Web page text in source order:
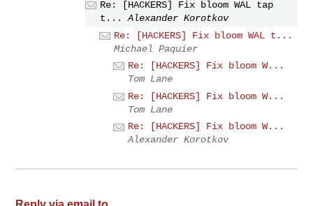
Re: [HACKERS] Fix bloom WAL tap
t...
Alexander Korotkov
Re: [HACKERS] Fix bloom WAL t...
Michael Paquier
Re: [HACKERS] Fix bloom W...
Tom Lane
Re: [HACKERS] Fix bloom W...
Tom Lane
Re: [HACKERS] Fix bloom W...
Alexander Korotkov